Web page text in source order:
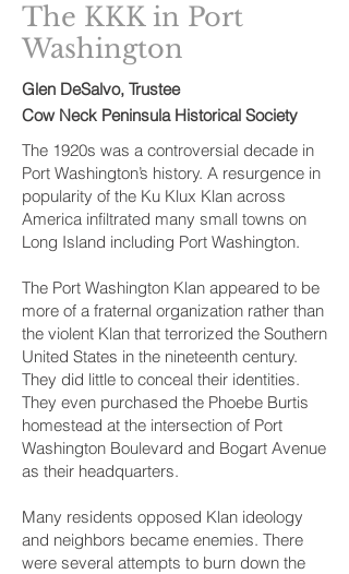
The KKK in Port
Washington
Glen DeSalvo, Trustee
Cow Neck Peninsula Historical Society
The 1920s was a controversial decade in
Port Washington’s history. A resurgence in
popularity of the Ku Klux Klan across
America infiltrated many small towns on
Long Island including Port Washington.
The Port Washington Klan appeared to be
more of a fraternal organization rather than
the violent Klan that terrorized the Southern
United States in the nineteenth century.
They did little to conceal their identities.
They even purchased the Phoebe Burtis
homestead at the intersection of Port
Washington Boulevard and Bogart Avenue
as their headquarters.
Many residents opposed Klan ideology
and neighbors became enemies. There
were several attempts to burn down the